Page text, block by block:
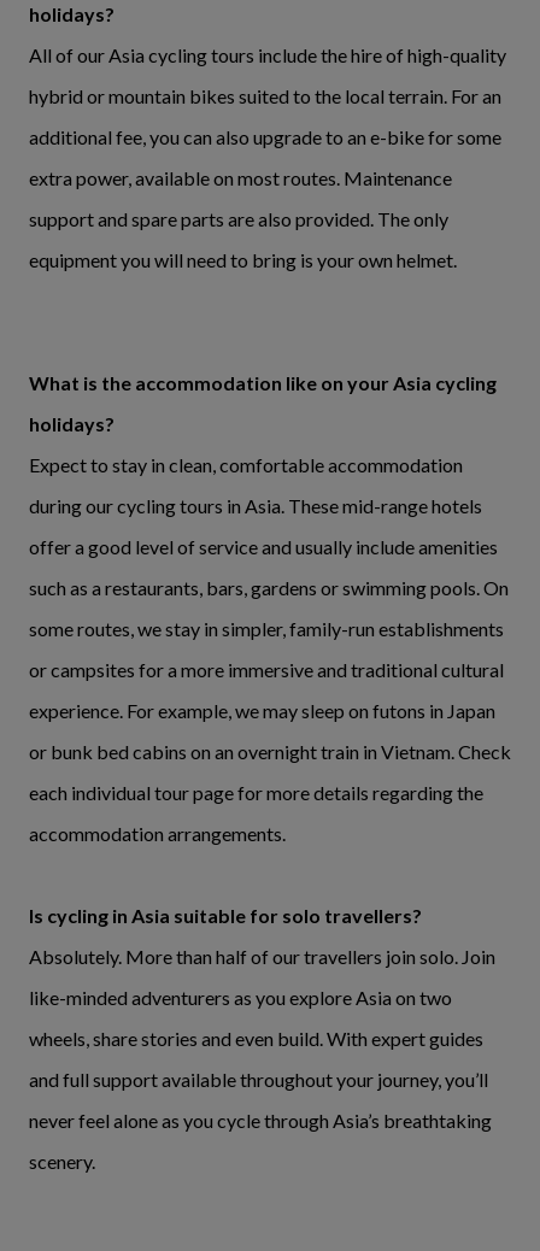
holidays?
All of our Asia cycling tours include the hire of high-quality
hybrid or mountain bikes suited to the local terrain. For an
additional fee, you can also upgrade to an e-bike for some
extra power, available on most routes. Maintenance
support and spare parts are also provided. The only
equipment you will need to bring is your own helmet.
What is the accommodation like on your Asia cycling
holidays?
Expect to stay in clean, comfortable accommodation
during our cycling tours in Asia. These mid-range hotels
offer a good level of service and usually include amenities
such as a restaurants, bars, gardens or swimming pools. On
some routes, we stay in simpler, family-run establishments
or campsites for a more immersive and traditional cultural
experience. For example, we may sleep on futons in Japan
or bunk bed cabins on an overnight train in Vietnam. Check
each individual tour page for more details regarding the
accommodation arrangements.
Is cycling in Asia suitable for solo travellers?
Absolutely. More than half of our travellers join solo. Join
like-minded adventurers as you explore Asia on two
wheels, share stories and even build. With expert guides
and full support available throughout your journey, you’ll
never feel alone as you cycle through Asia’s breathtaking
scenery.